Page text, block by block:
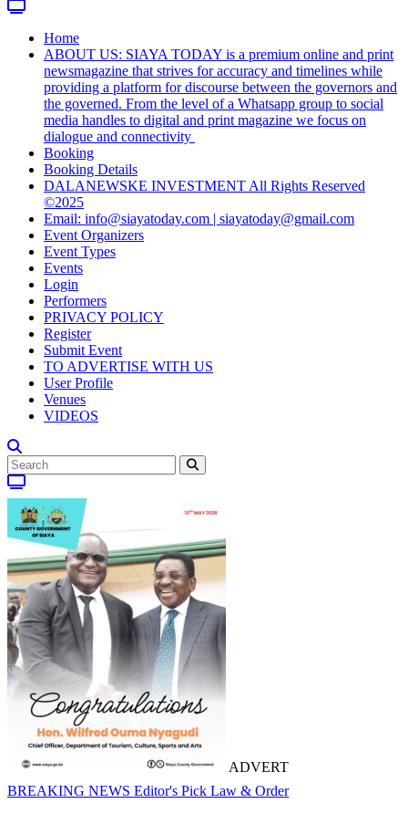
Home
ABOUT US: SIAYA TODAY is a premium online and print
newsmagazine that strives for accuracy and timelines while
providing a platform for discourse between the governors and
the governed. From the level of a Whatsapp group to social
media handles to digital and print magazine we focus on
dialogue and connectivity
Booking
Booking Details
DALANEWSKE INVESTMENT All Rights Reserved
©2025
Email: info@siayatoday.com | siayatoday@gmail.com
Event Organizers
Event Types
Events
Login
Performers
PRIVACY POLICY
Register
Submit Event
TO ADVERTISE WITH US
User Profile
Venues
VIDEOS
ADVERT
BREAKING NEWS Editor's Pick Law & Order